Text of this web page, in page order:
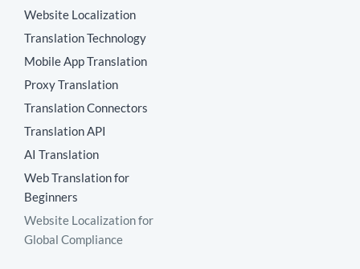
Website Localization
Translation Technology
Mobile App Translation
Proxy Translation
Translation Connectors
Translation API
AI Translation
Web Translation for
Beginners
Website Localization for
Global Compliance